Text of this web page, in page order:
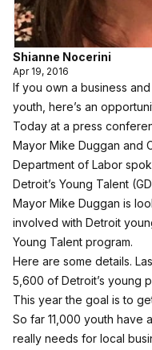
Shianne Nocerini
Apr 19, 2016
If you own a business
youth, here’s an
Today at a press
Mayor Mike Duggan and
Department of Labor
Detroit’s Young Talent
Mayor Mike Duggan is
involved with Detroit
Young Talent program.
Here are some details.
5,600 of Detroit’s young
This year the goal is to
So far 11,000 youth have
really needs for local